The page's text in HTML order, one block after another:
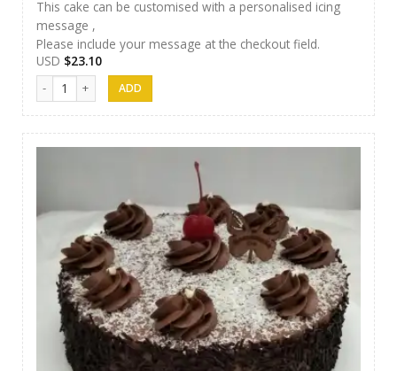
This cake can be customised with a personalised icing
message ,
Please include your message at the checkout field.
USD $23.10
Samanala Cake 06 quantity